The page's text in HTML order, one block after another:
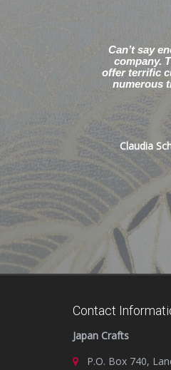
Can’t say
company.
offer terrific
numerous
Claudia
Contact
Japan Crafts
P.O. Box 740,